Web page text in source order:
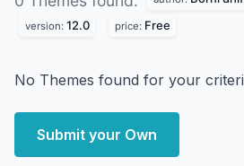
version: 12.0 price: Free
No Themes found for your
Submit your Own